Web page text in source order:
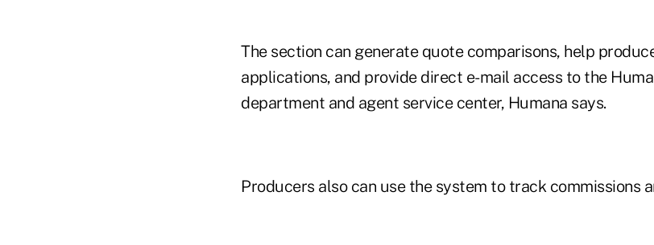
The section can generate quote comparisons, help
applications, and provide direct e-mail access to the
department and agent service center, Humana says.
Producers also can use the system to track commissions